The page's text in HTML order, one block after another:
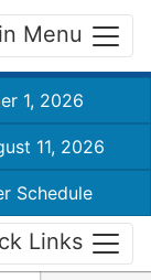
Menu
1, 2026
11, 2026
Schedule
Links